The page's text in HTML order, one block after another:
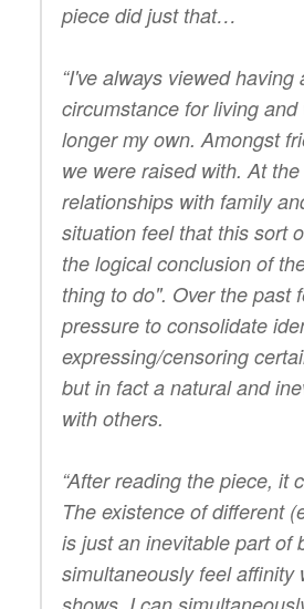
piece did just that…
“I've always viewed
circumstance for living
longer my own. Amongst
we were raised with. At
relationships with family
situation feel that this sort
the logical conclusion of
thing to do". Over the past
pressure to consolidate
expressing/censoring
but in fact a natural and
with others.
“After reading the piece, it
The existence of different
is just an inevitable part of
simultaneously feel